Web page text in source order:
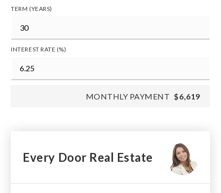
TERM (YEARS)
INTEREST RATE (%)
MONTHLY PAYMENT $6,619
Every Door Real Estate